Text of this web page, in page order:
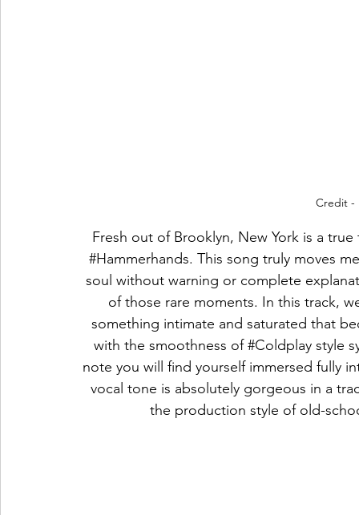
Credit -
Fresh out of Brooklyn, New York is a
#Hammerhands. This song truly moves
soul without warning or complete
of those rare moments. In this track,
something intimate and saturated that
with the smoothness of #Coldplay style
note you will find yourself immersed fully
vocal tone is absolutely gorgeous in a
the production style of old-